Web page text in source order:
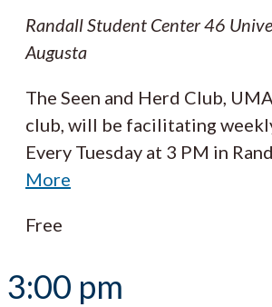
Randall Student Center46
Augusta
The Seen and Herd Club,
club, will be facilitating
Every Tuesday at 3 PM in
More
Free
3:00 pm